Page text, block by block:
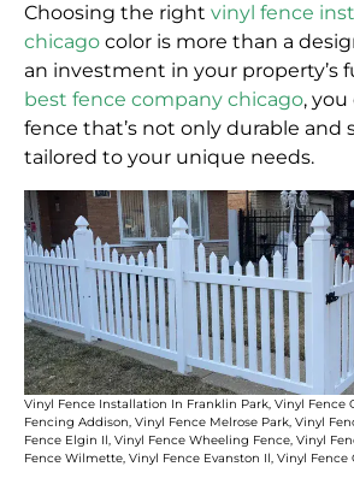
Choosing the right vinyl fence
chicago color is more than a
an investment in your property’s
best fence company chicago, you
fence that’s not only durable and
tailored to your unique needs.
Vinyl Fence Installation In Franklin Park Vinyl Fence
Fencing Addison Vinyl Fence Melrose Park Vinyl
Fence Elgin Il Vinyl Fence Wheeling Fence Vinyl
Fence Wilmette , Vinyl Fence Evanston Il Vinyl Fence